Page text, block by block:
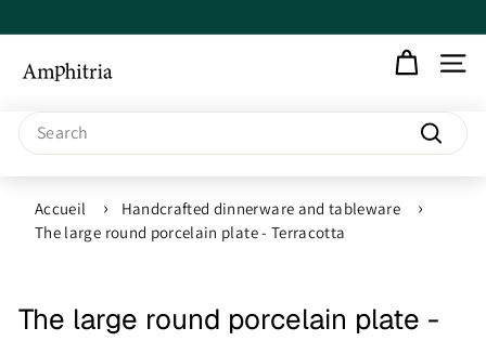
to
Pause
A
m
p
t
SITE
Search
Search
Accueil
Handcrafted dinnerware and tableware
The large round porcelain plate - Terracotta
The large round porcelain plate -